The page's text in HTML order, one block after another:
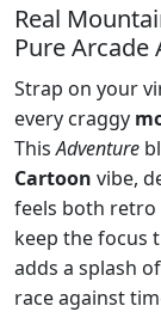
Real
Pure Arcade
Strap on your
every craggy
ThisAdventure
Cartoon vibe,
feels both retro
keep the focus
adds a splash
race against